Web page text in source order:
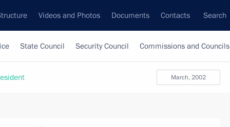
Videos and Photos Documents Contacts Search
State Council Security Council Commissions and Councils
March, 2002